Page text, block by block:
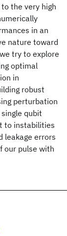
the very high
in an
nature toward
try to explore
optimal
in
robust
perturbation
qubit
to instabilities
leakage errors
our pulse with